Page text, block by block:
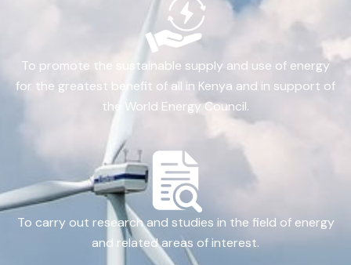
To promote the sustainable supply and use of energy
for the greatest benefit of all in Kenya and in support of
the World Energy Council.
To carry out research and studies in the field of energy
and related areas of interest.